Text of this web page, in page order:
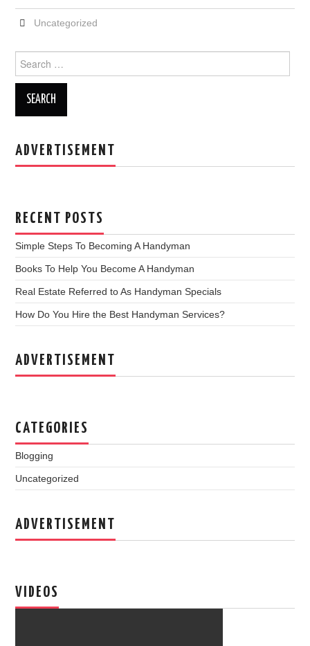
c
b
o
o
k
tt
er
ail ar
Uncategorized
Search for:
ADVERTISEMENT
RECENT POSTS
Simple Steps To Becoming A Handyman
Books To Help You Become A Handyman
Real Estate Referred to As Handyman Specials
How Do You Hire the Best Handyman Services?
ADVERTISEMENT
CATEGORIES
Blogging
Uncategorized
ADVERTISEMENT
VIDEOS